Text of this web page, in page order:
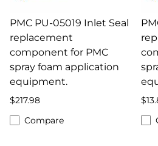
PMC PU-05019 Inlet Seal
replacement
component for PMC
spray foam application
equipment.
$217.98
Compare